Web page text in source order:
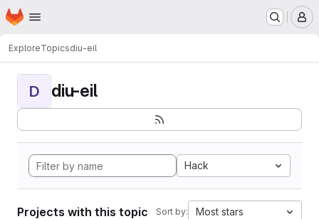
Skip to main content
Homepage
ExploreTopicsdiu-eil
D diu-eil
Hack
Projects with this topic Sort by: Most stars